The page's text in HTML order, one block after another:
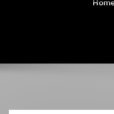
Home